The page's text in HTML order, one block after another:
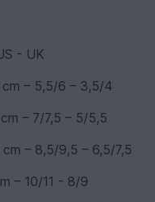
- UK
– 5,5/6 – 3,5/4
– 7/7,5 – 5/5,5
– 8,5/9,5 – 6,5/7,5
– 10/11 - 8/9